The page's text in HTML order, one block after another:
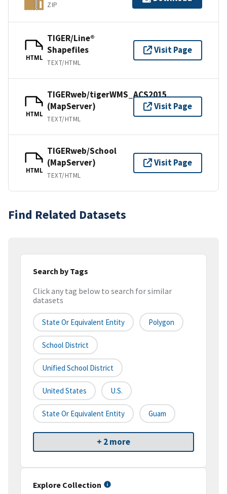
ZIP
HTML
TIGER/Line®
Shapefiles
TEXT/HTML
Visit Page
HTML
TIGERweb/tigerWMS_ACS2015
(MapServer)
TEXT/HTML
Visit Page
HTML
TIGERweb/School
(MapServer)
TEXT/HTML
Visit Page
Find Related Datasets
Search by Tags
Click any tag below to search for similar
datasets
State Or Equivalent Entity Polygon
School District
Unified School District
United States U.S.
State Or Equivalent Entity Guam
+ 2 more
Explore Collection